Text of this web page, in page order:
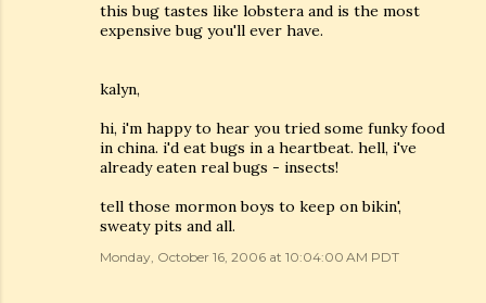
this bug tastes like lobstera and is the most
expensive bug you'll ever have.
kalyn,
hi, i'm happy to hear you tried some funky food
in china. i'd eat bugs in a heartbeat. hell, i've
already eaten real bugs - insects!
tell those mormon boys to keep on bikin',
sweaty pits and all.
Monday, October 16, 2006 at 10:04:00 AM PDT